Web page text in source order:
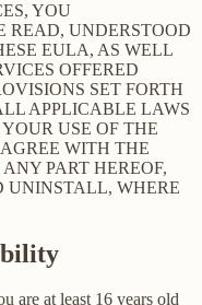
YOU
READ, UNDERSTOOD
EULA, AS WELL
OFFERED
SET FORTH
APPLICABLE LAWS
USE OF THE
WITH THE
PART HEREOF,
UNINSTALL, WHERE
are at least 16 years old